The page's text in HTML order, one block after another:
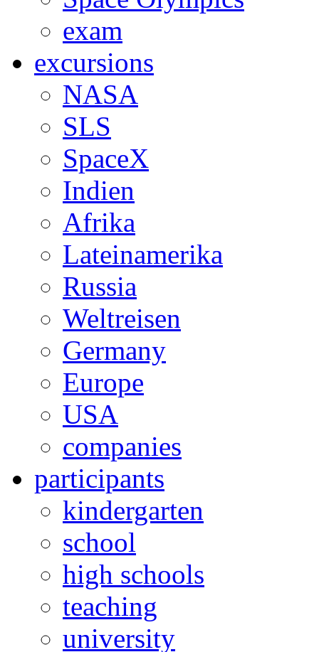
exam
excursions
NASA
SLS
SpaceX
Indien
Afrika
Lateinamerika
Russia
Weltreisen
Germany
Europe
USA
companies
participants
kindergarten
school
high schools
teaching
university